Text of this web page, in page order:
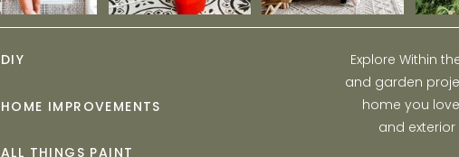
Explore Within
and garden
home you
and
ALL THINGS PAINT
HOME IMPROVEMENTS
DIY